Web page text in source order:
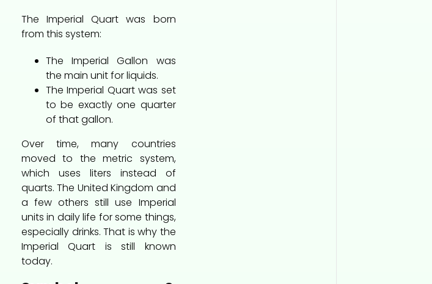
The Imperial Quart was born
from this system:
The Imperial Gallon was
the main unit for liquids.
The Imperial Quart was set
to be exactly one quarter
of that gallon.
Over time, many countries
moved to the metric system,
which uses liters instead of
quarts. The United Kingdom and
a few others still use Imperial
units in daily life for some things,
especially drinks. That is why the
Imperial Quart is still known
today.